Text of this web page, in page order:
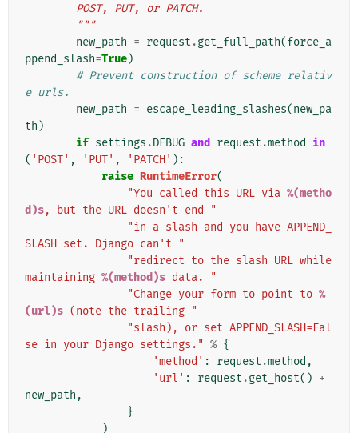
        POST, PUT, or PATCH.
        """
new_path = request .get_full_path(force_a
ppend_slash=True)
# Prevent construction of scheme relativ
e urls.
new_path = escape_leading_slashes(new_pa
th )
if settings .DEBUG and request .method
in
( 'POST' , 'PUT' , 'PATCH' ):
raise RuntimeError(
"You called this URL via %(metho
d)s, but the URL doesn't end "
"in a slash and you have APPEND_
SLASH set. Django can't "
"redirect to the slash URL while
maintaining %(method)s data. "
"Change your form to point to %
(url)s (note the trailing "
"slash), or set APPEND_SLASH=Fal
se in your Django settings." % {
'method' : request .method ,
'url' : request .get_host() +
new_path ,
}
)